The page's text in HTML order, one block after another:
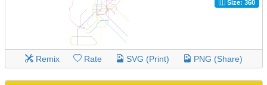
Size: 360
Remix Rate SVG (Print) PNG (Share)